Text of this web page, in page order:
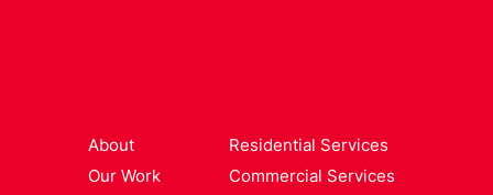
About
Our Work
Residential Services
Commercial Services